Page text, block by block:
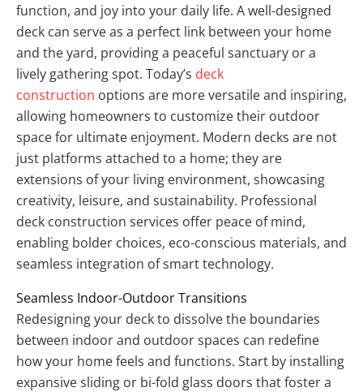
function, and joy into your daily life. A well-designed
deck can serve as a perfect link between your home
and the yard, providing a peaceful sanctuary or a
lively gathering spot. Today’s deck
construction options are more versatile and inspiring,
allowing homeowners to customize their outdoor
space for ultimate enjoyment. Modern decks are not
just platforms attached to a home; they are
extensions of your living environment, showcasing
creativity, leisure, and sustainability. Professional
deck construction services offer peace of mind,
enabling bolder choices, eco-conscious materials, and
seamless integration of smart technology.
Seamless Indoor-Outdoor Transitions
Redesigning your deck to dissolve the boundaries
between indoor and outdoor spaces can redefine
how your home feels and functions. Start by installing
expansive sliding or bi-fold glass doors that foster a